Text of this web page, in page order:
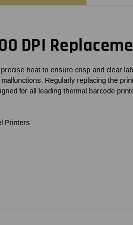
DPI
heat to ensure crisp and clear
Regularly replacing the
for all leading thermal barcode
Printers